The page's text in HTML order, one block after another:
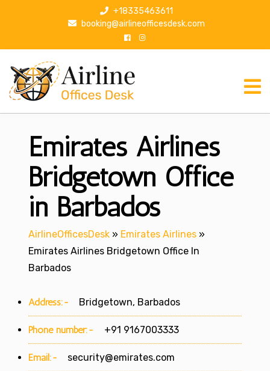
p
+18335463611
booking@airlineofficesdesk.com
Emirates Airlines
Bridgetown Office
in Barbados
AirlineOfficesDesk » Emirates Airlines »
Emirates Airlines Bridgetown Office In
Barbados
Address:- Bridgetown, Barbados
Phone number:- +91 9167003333
Email:- security@emirates.com